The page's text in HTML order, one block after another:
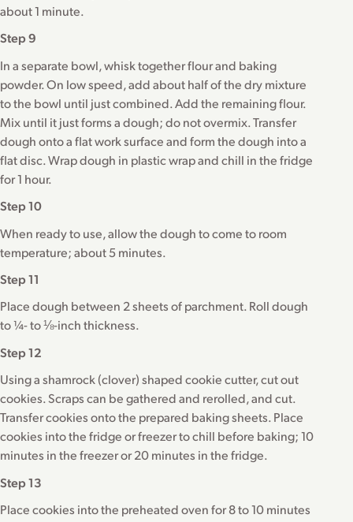
about 1 minute.
Step 9
In a separate bowl, whisk together flour and baking
powder. On low speed, add about half of the dry mixture
to the bowl until just combined. Add the remaining flour.
Mix until it just forms a dough; do not overmix. Transfer
dough onto a flat work surface and form the dough into a
flat disc. Wrap dough in plastic wrap and chill in the fridge
for 1 hour.
Step 10
When ready to use, allow the dough to come to room
temperature; about 5 minutes.
Step 11
Place dough between 2 sheets of parchment. Roll dough
to ¼- to ⅛-inch thickness.
Step 12
Using a shamrock (clover) shaped cookie cutter, cut out
cookies. Scraps can be gathered and rerolled, and cut.
Transfer cookies onto the prepared baking sheets. Place
cookies into the fridge or freezer to chill before baking; 10
minutes in the freezer or 20 minutes in the fridge.
Step 13
Place cookies into the preheated oven for 8 to 10 minutes